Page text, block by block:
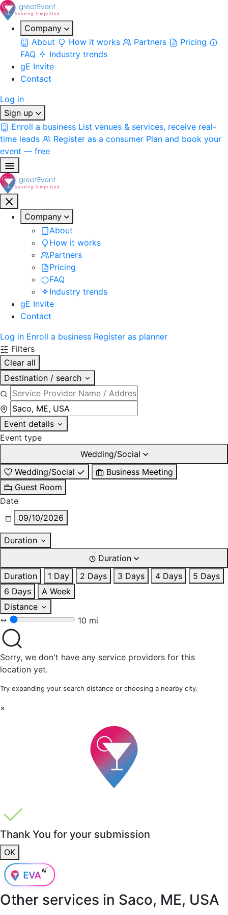
Company
About
How it works Partners
Pricing
FAQ
Industry trends
gE Invite
Contact
Log in
Sign up
Enroll a business List venues & services, receive real-
time leads
Register as a consumer Plan and book your
event — free
Company
About
How it works
Partners
Pricing
FAQ
Industry trends
gE Invite
Contact
Log in Enroll a business Register as planner
Filters
Clear all
Destination / search
Event details
Event type
Wedding/Social
Wedding/Social
Business Meeting
Guest Room
Date
09/10/2026
Duration
Duration
Duration
1 Day 2 Days 3 Days 4 Days
5 Days
6 Days
A Week
Distance
10 mi
Sorry, we don't have any service providers for this
location yet.
Try expanding your search distance or choosing a nearby city.
×
Thank You for your submission
OK
Other services in Saco, ME, USA